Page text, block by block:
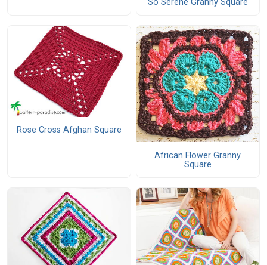
Rose Cross Afghan Square
African Flower Granny
Square